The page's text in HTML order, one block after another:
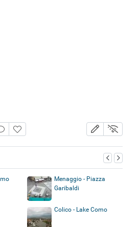
Menaggio - Piazza
Garibaldi
Colico - Lake Como